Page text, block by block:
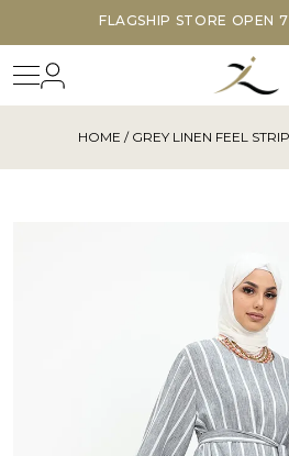
FLAGSHIP STORE OPEN
HOME / GREY LINEN FEEL